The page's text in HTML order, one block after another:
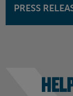
PRESS